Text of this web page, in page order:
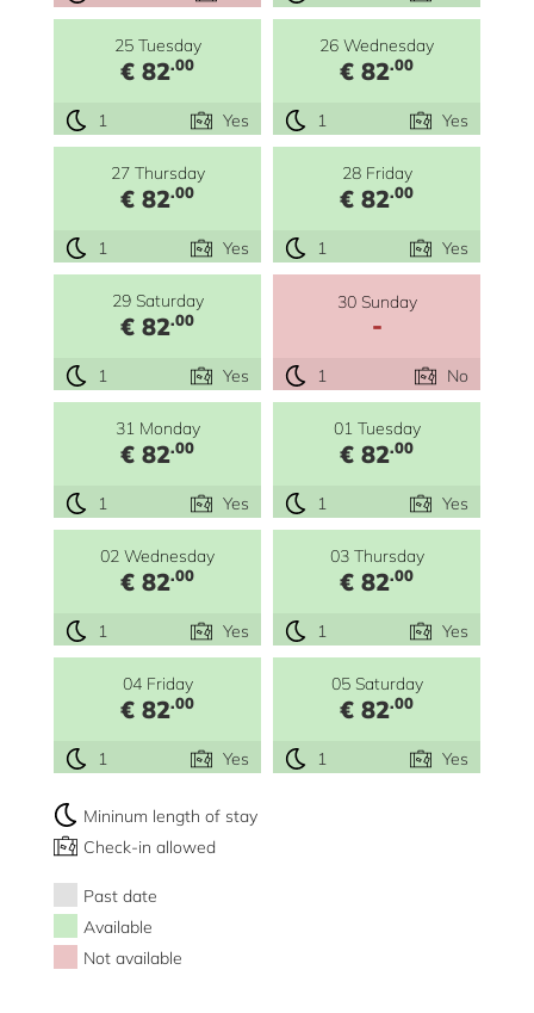
25 Tuesday
€ 82.00
1 Yes
26 Wednesday
€ 82.00
1 Yes
27 Thursday
€ 82.00
1 Yes
28 Friday
€ 82.00
1 Yes
29 Saturday
€ 82.00
1 Yes
30 Sunday
-
1 No
31 Monday
€ 82.00
1 Yes
01 Tuesday
€ 82.00
1 Yes
02 Wednesday
€ 82.00
1 Yes
03 Thursday
€ 82.00
1 Yes
04 Friday
€ 82.00
1 Yes
05 Saturday
€ 82.00
1 Yes
Mininum length of stay
Check-in allowed
Past date
Available
Not available